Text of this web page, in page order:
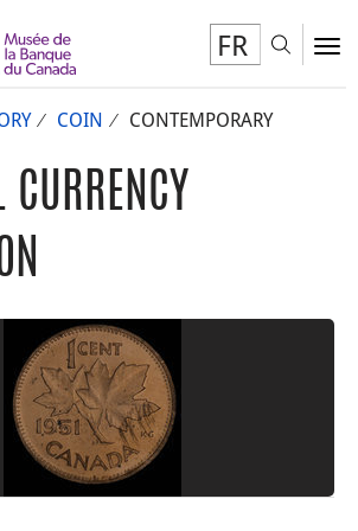
FR
COIN CONTEMPORARY
CURRENCY